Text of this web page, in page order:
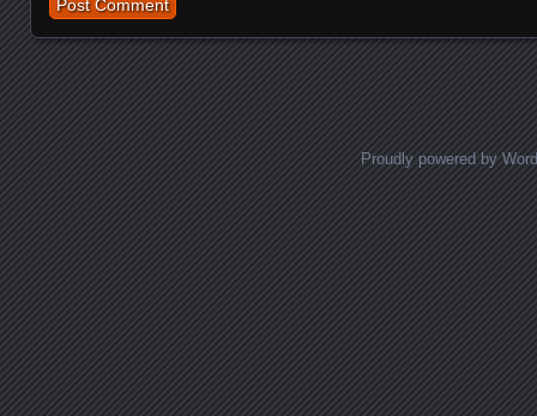
Proudly powered by